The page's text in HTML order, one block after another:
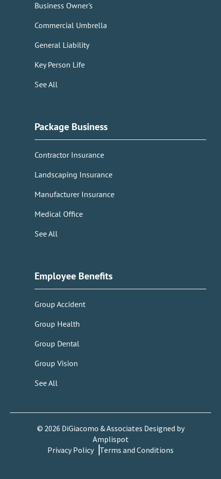
Business Owner's
Commercial Umbrella
General Liability
Key Person Life
See All
Package Business
Contractor Insurance
Landscaping Insurance
Manufacturer Insurance
Medical Office
See All
Employee Benefits
Group Accident
Group Health
Group Dental
Group Vision
See All
© 2026 DiGiacomo & Associates Designed by
Amplispot
Privacy Policy
Terms and Conditions